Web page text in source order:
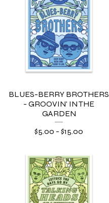
BLUES-BERRY BROTHERS
- GROOVIN' IN THE
GARDEN
$5.00 - $15.00